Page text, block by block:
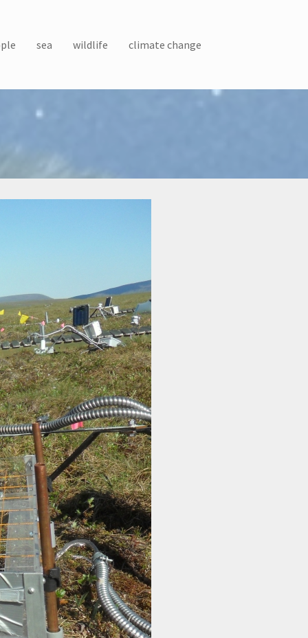
sea wildlife climate change